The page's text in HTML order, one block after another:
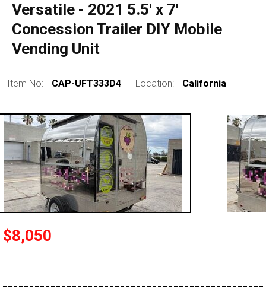
1990 - 1999
1980 - 1989
pre 1980 & vintage
Versatile - 2021 5.5' x 7'
Concession Trailer DIY Mobile
Vending Unit
Item No: CAP-UFT333D4 Location: California
$8,050